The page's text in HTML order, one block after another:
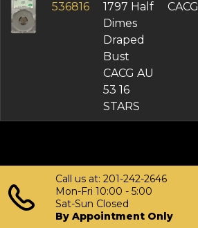
536816
1797 Half
Dimes
Draped
Bust
CACG AU
53 16
STARS
CACG
Call us at: 201-242-2646
Mon-Fri 10:00 - 5:00
Sat-Sun Closed
By Appointment Only